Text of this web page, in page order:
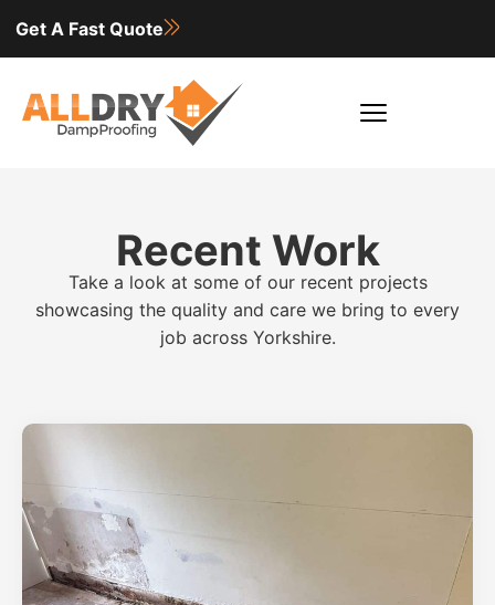
Get A Fast Quote
Recent Work
Take a look at some of our recent projects
showcasing the quality and care we bring to every
job across Yorkshire.